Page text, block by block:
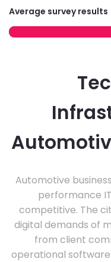
Average survey results
Automotive
performance
competitive. The
digital demands of
from client
operational